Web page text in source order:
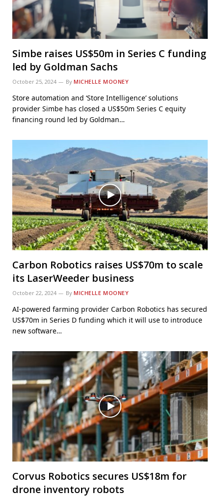
Simbe raises US$50m in Series C funding
led by Goldman Sachs
October 25, 2024 By MICHELLE MOONEY
Store automation and ‘Store Intelligence’ solutions
provider Simbe has closed a US$50m Series C equity
financing round led by Goldman…
Carbon Robotics raises US$70m to scale
its LaserWeeder business
October 22, 2024 By MICHELLE MOONEY
AI-powered farming provider Carbon Robotics has secured
US$70m in Series D funding which it will use to introduce
new software…
Corvus Robotics secures US$18m for
drone inventory robots